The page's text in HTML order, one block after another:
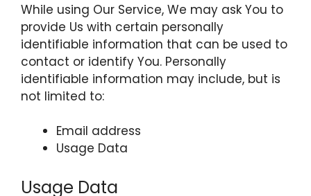
While using Our Service, We may ask You to
provide Us with certain personally
identifiable information that can be used to
contact or identify You. Personally
identifiable information may include, but is
not limited to:
Email address
Usage Data
Usage Data